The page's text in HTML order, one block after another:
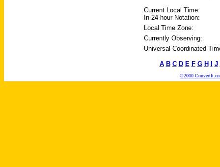
Current Local Time:
In 24-hour Notation:
Local Time Zone:
Currently Observing:
Universal Coordinated
A B C D E F G H J
©2000